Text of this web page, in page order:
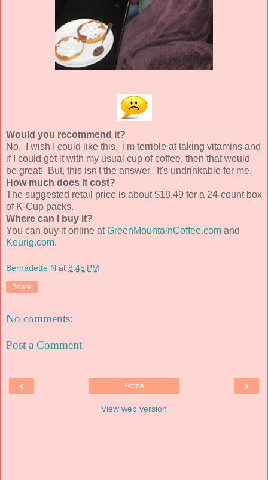
Would you recommend it?
No. I wish I could like this. I'm terrible at taking vitamins and
if I could get it with my usual cup of coffee, then that would
be great! But, this isn't the answer. It's undrinkable for me.
How much does it cost?
The suggested retail price is about $18.49 for a 24-count box
of K-Cup packs.
Where can I buy it?
You can buy it online atGreenMountainCoffee.com and
Keurig.com.
Bernadette N at 8:45 PM
Share
No comments:
Post a Comment
‹ ›
Home
View web version